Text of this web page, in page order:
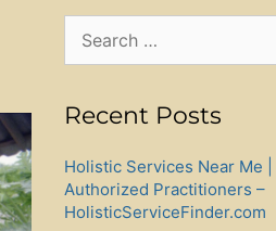
for:
Recent Posts
Holistic Services Near Me |
Authorized Practitioners –
HolisticServiceFinder.com